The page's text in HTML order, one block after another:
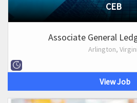
CEB
Associate General
Arlington,
View Job